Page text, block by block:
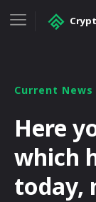
Current News
Here
which
today,